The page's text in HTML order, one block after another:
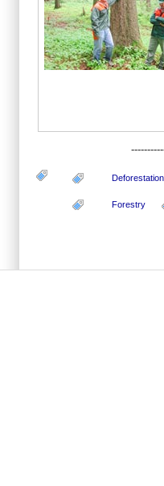
Deforestation
Forestry